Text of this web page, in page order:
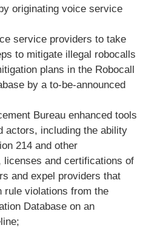
originating voice service
service providers to take
to mitigate illegal robocalls
plans in the Robocall
by a to-be-announced
Bureau enhanced tools
actors, including the ability
214 and other
licenses and certifications of
and expel providers that
rule violations from the
Database on an